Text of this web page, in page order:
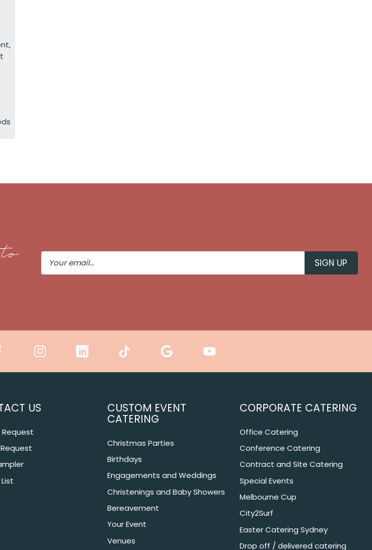
Your
Email
US
Request
CUSTOM EVENT
CATERING
Christmas Parties
Birthdays
Engagements and Weddings
Christenings and Baby Showers
Bereavement
Your Event
Venues
CORPORATE CATERING
Office Catering
Conference Catering
Contract and Site Catering
Special Events
Melbourne Cup
City2Surf
Easter Catering Sydney
Drop off / delivered catering